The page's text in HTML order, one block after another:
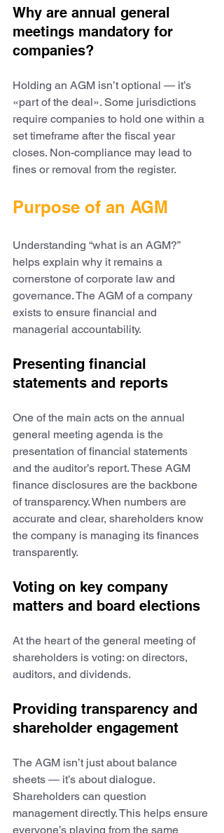
Why are annual general
meetings mandatory for
companies?
Holding an AGM isn’t optional — it’s
«part of the deal». Some jurisdictions
require companies to hold one within a
set timeframe after the fiscal year
closes. Non-compliance may lead to
fines or removal from the register.
Purpose of an AGM
Understanding “what is an AGM?”
helps explain why it remains a
cornerstone of corporate law and
governance. The AGM of a company
exists to ensure financial and
managerial accountability.
Presenting financial
statements and reports
One of the main acts on the annual
general meeting agenda is the
presentation of financial statements
and the auditor’s report. These AGM
finance disclosures are the backbone
of transparency. When numbers are
accurate and clear, shareholders know
the company is managing its finances
transparently.
Voting on key company
matters and board elections
At the heart of the general meeting of
shareholders is voting: on directors,
auditors, and dividends.
Providing transparency and
shareholder engagement
The AGM isn’t just about balance
sheets — it’s about dialogue.
Shareholders can question
management directly. This helps ensure
everyone’s playing from the same